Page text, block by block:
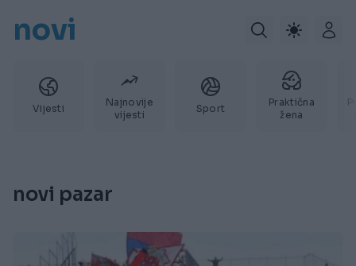
novi
Vijesti
Najnovije
vijesti
Sport
Praktična
žena
novi pazar